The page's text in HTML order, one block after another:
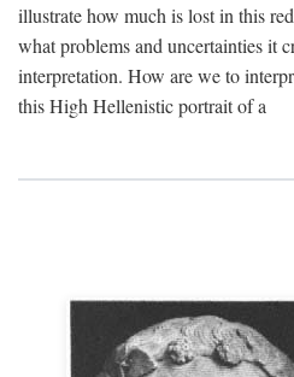
illustrate how much is lost in this
what problems and uncertainties it
interpretation. How are we to
this High Hellenistic portrait of a